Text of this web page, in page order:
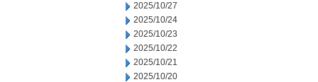
2025/10/27
2025/10/24
2025/10/23
2025/10/22
2025/10/21
2025/10/20